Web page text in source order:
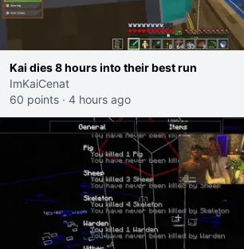
Kai dies 8 hours into their best run
ImKaiCenat
60 points · 4 hours ago